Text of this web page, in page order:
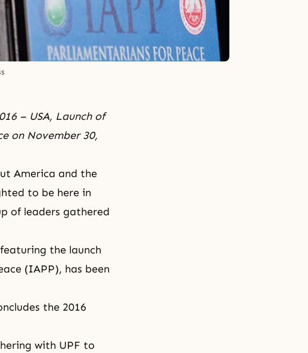
– USA, Launch of
on November 30,
America and the
to be here in
of leaders gathered
the launch
(IAPP), has been
the 2016
with UPF to